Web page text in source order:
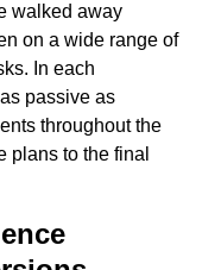
walked away
on a wide range of
In each
passive as
throughout the
plans to the final